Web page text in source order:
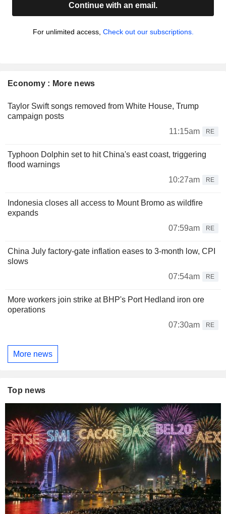
Continue with an email.
For unlimited access, Check out our subscriptions.
Economy : More news
Taylor Swift songs removed from White House, Trump
campaign posts
11:15am
RE
Typhoon Dolphin set to hit China's east coast, triggering
flood warnings
10:27am
RE
Indonesia closes all access to Mount Bromo as wildfire
expands
07:59am
RE
China July factory-gate inflation eases to 3-month low, CPI
slows
07:54am
RE
More workers join strike at BHP's Port Hedland iron ore
operations
07:30am
RE
More news
Top news